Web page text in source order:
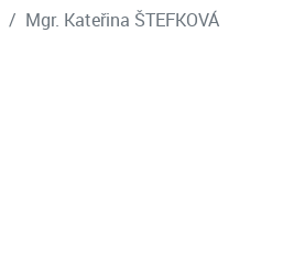
Mgr. Kateřina ŠTEFKOVÁ